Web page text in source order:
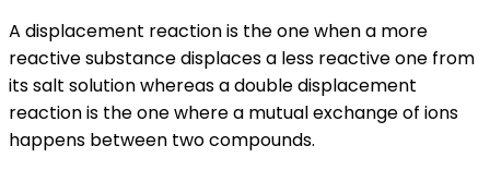
A displacement reaction is the one when a more
reactive substance displaces a less reactive one from
its salt solution whereas a double displacement
reaction is the one where a mutual exchange of ions
happens between two compounds.